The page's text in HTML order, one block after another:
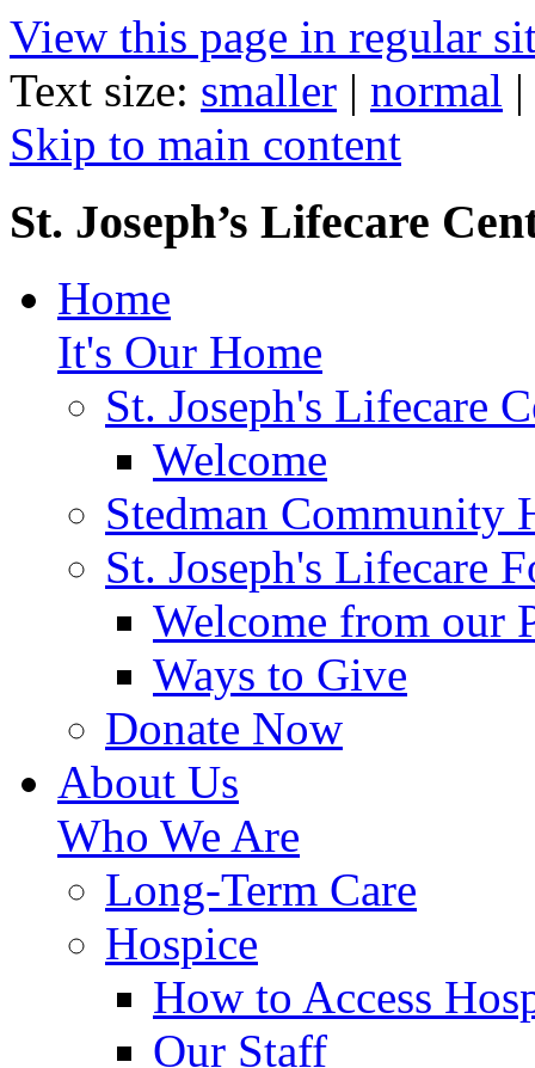
View this page in regular
Text size: smaller | normal |
Skip to main content
St. Joseph’s Lifecare
Home
It's Our Home
St. Joseph's Lifecare
Welcome
Stedman Community
St. Joseph's Lifecare
Welcome from our
Ways to Give
Donate Now
About Us
Who We Are
Long-Term Care
Hospice
How to Access
Our Staff